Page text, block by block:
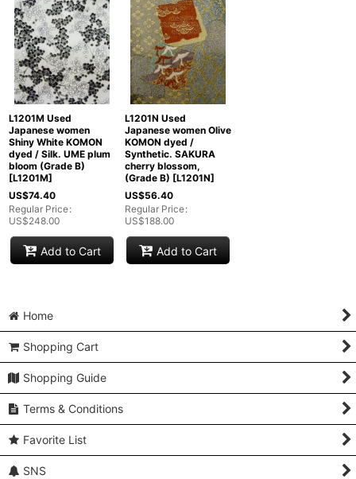
L1201M Used
Japanese women
Shiny White KOMON
dyed / Silk. UME plum
bloom (Grade B)
[L1201M]
US$74.40
Regular Price:
US$248.00
Add to Cart
L1201N Used
Japanese women Olive
KOMON dyed /
Synthetic. SAKURA
cherry blossom,
(Grade B) [L1201N]
US$56.40
Regular Price:
US$188.00
Add to Cart
Home
Shopping Cart
Shopping Guide
Terms & Conditions
Favorite List
SNS